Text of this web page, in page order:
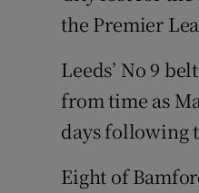
the Premier
Leeds’ No 9
from time as
days following
Eight of